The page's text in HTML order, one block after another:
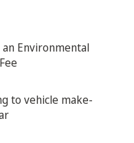
Environmental
to vehicle make-